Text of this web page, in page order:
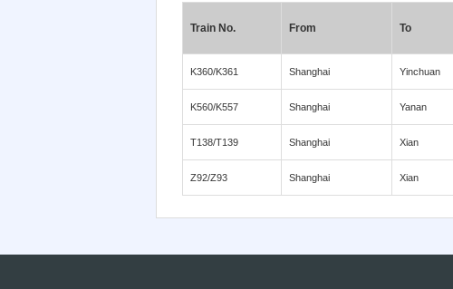
Train No. From To
K360/K361 Shanghai Yinchuan
K560/K557 Shanghai Yanan
T138/T139 Shanghai Xian
Z92/Z93 Shanghai Xian